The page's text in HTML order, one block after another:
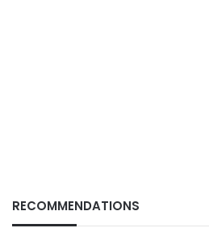
RECOMMENDATIONS